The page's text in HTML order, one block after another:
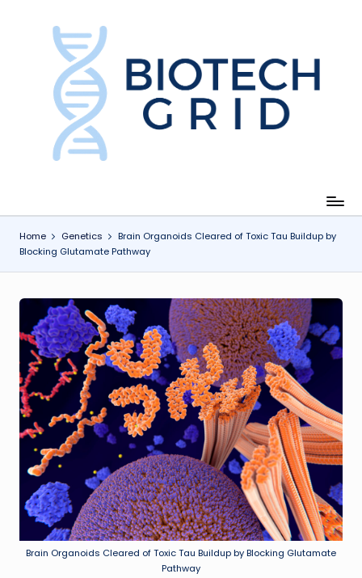
e
h
Home Genetics
Brain Organoids Cleared of Toxic Tau Buildup by
Blocking Glutamate Pathway
Brain Organoids Cleared of Toxic Tau Buildup by Blocking Glutamate
Pathway